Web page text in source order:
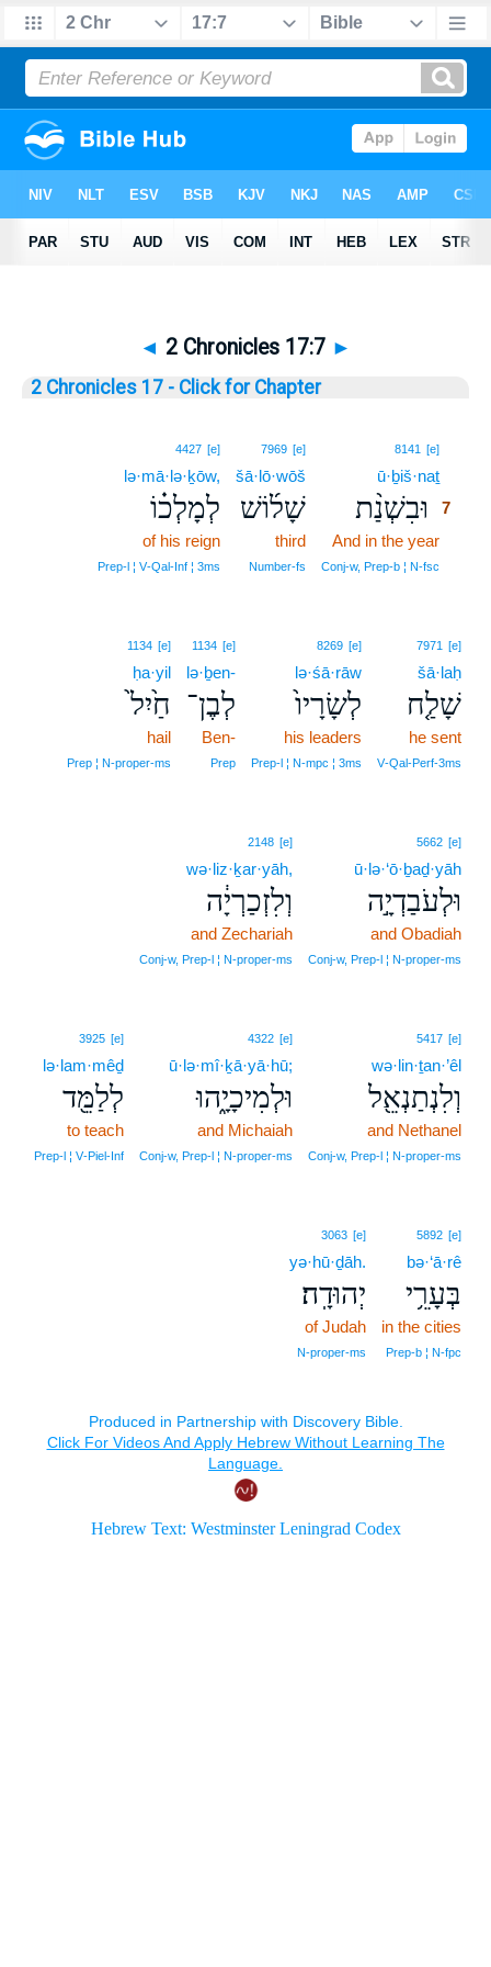
◄ 2 Chronicles 17:7 ►
2 Chronicles 17 - Click for Chapter
8141 [e]
ū·ḇiš·naṯ
וּבִשְׁנַ֨ת
7
And in the year
Conj‑w, Prep‑b ¦ N‑fsc
7969 [e]
šā·lō·wōš
שָׁל֜וֹשׁ
third
Number‑fs
4427 [e]
lə·mā·lə·ḵōw,
לְמָלְכ֗וֹ
of his reign
Prep‑l ¦ V‑Qal‑Inf ¦ 3ms
7971 [e]
šā·laḥ
שָׁלַ֤ח
he sent
V‑Qal‑Perf‑3ms
8269 [e]
lə·śā·rāw
לְשָׂרָיו֙
his leaders
Prep‑l ¦ N‑mpc ¦ 3ms
1134 [e]
lə·ḇen-
לְבֶן־
Ben-
Prep
1134 [e]
ḥa·yil
חַ֙יִל֙
hail
Prep ¦ N‑proper‑ms
5662 [e]
ū·lə·‘ō·ḇaḏ·yāh
וּלְעֹבַדְיָ֣ה
and Obadiah
Conj‑w, Prep‑l ¦ N‑proper‑ms
2148 [e]
wə·liz·ḵar·yāh,
וְלִזְכַרְיָ֔ה
and Zechariah
Conj‑w, Prep‑l ¦ N‑proper‑ms
5417 [e]
wə·lin·ṯan·’êl
וְלִנְתַנְאֵ֖ל
and Nethanel
Conj‑w, Prep‑l ¦ N‑proper‑ms
4322 [e]
ū·lə·mî·ḵā·yā·hū;
וּלְמִיכָיָ֑הוּ
and Michaiah
Conj‑w, Prep‑l ¦ N‑proper‑ms
3925 [e]
lə·lam·mêḏ
לְלַמֵּ֖ד
to teach
Prep‑l ¦ V‑Piel‑Inf
5892 [e]
bə·‘ā·rê
בְּעָרֵ֥י
in the cities
Prep‑b ¦ N‑fpc
3063 [e]
yə·hū·ḏāh.
יְהוּדָֽה׃
of Judah
N‑proper‑ms